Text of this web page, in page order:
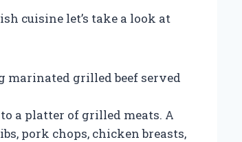
cuisine let’s take a look at
marinated grilled beef served
a platter of grilled meats. A
pork chops, chicken breasts,